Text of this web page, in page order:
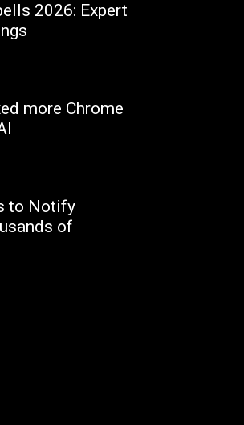
2026: Expert
more Chrome
to Notify
of